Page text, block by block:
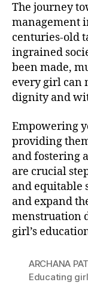
The journey
management
centuries-old
ingrained
been made,
every girl can
dignity and
Empowering
providing
and fostering
are crucial
and equitable
and expand
menstruation
girl’s
ARCHANA
Educating